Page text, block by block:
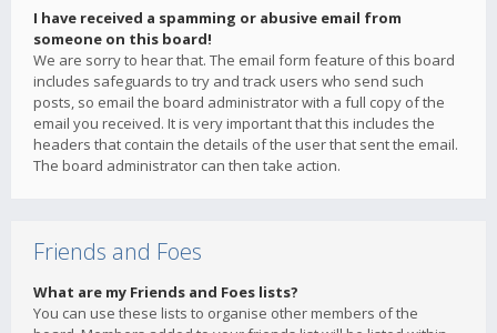
I have received a spamming or abusive email from
someone on this board!
We are sorry to hear that. The email form feature of this board
includes safeguards to try and track users who send such
posts, so email the board administrator with a full copy of the
email you received. It is very important that this includes the
headers that contain the details of the user that sent the email.
The board administrator can then take action.
Friends and Foes
What are my Friends and Foes lists?
You can use these lists to organise other members of the